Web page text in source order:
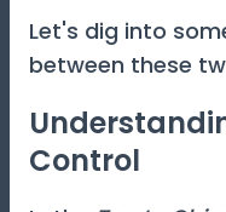
Let's dig into
between these
Control